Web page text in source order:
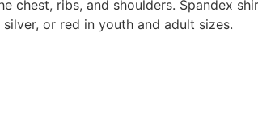
chest, ribs, and shoulders. Spandex
or red in youth and adult sizes.